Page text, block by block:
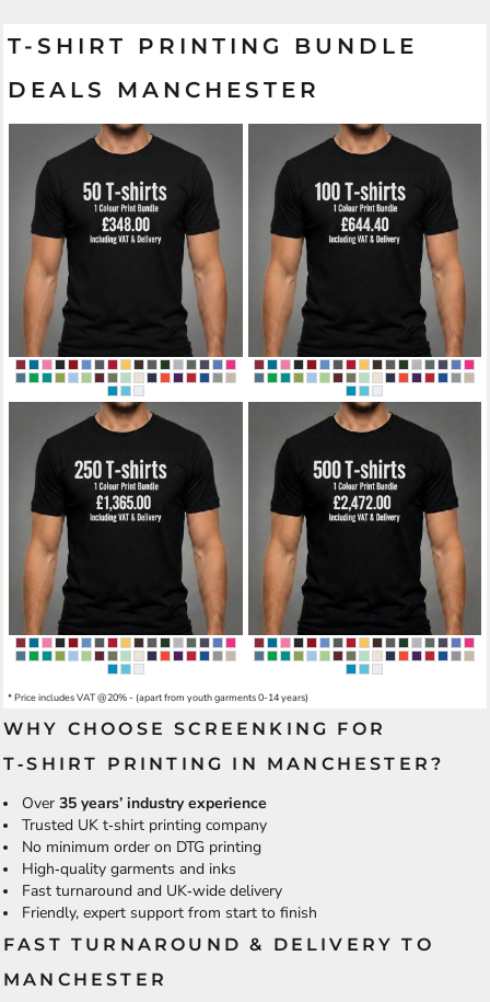
T-SHIRT PRINTING BUNDLE
DEALS MANCHESTER
* Price includes VAT @20% - (apart from youth garments 0-14 years)
WHY CHOOSE SCREENKING FOR
T‑SHIRT PRINTING IN MANCHESTER?
Over 35 years’ industry experience
Trusted UK t‑shirt printing company
No minimum order on DTG printing
High‑quality garments and inks
Fast turnaround and UK‑wide delivery
Friendly, expert support from start to finish
FAST TURNAROUND & DELIVERY TO
MANCHESTER